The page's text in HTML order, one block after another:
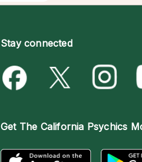
Stay connected
Get The California Psychics